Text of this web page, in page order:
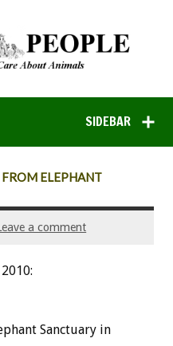
SIDEBAR
ELEPHANT
a comment
Sanctuary in